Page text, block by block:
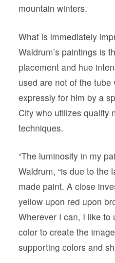
mountain winters.
What is immediately
Waldrum’s paintings is
placement and hue
used are not of the tube
expressly for him by a
City who utilizes quality
techniques.
“The luminosity in my
Waldrum, “is due to the
made paint. A close
yellow upon red upon
Wherever I can, I like to
color to create the
supporting colors and